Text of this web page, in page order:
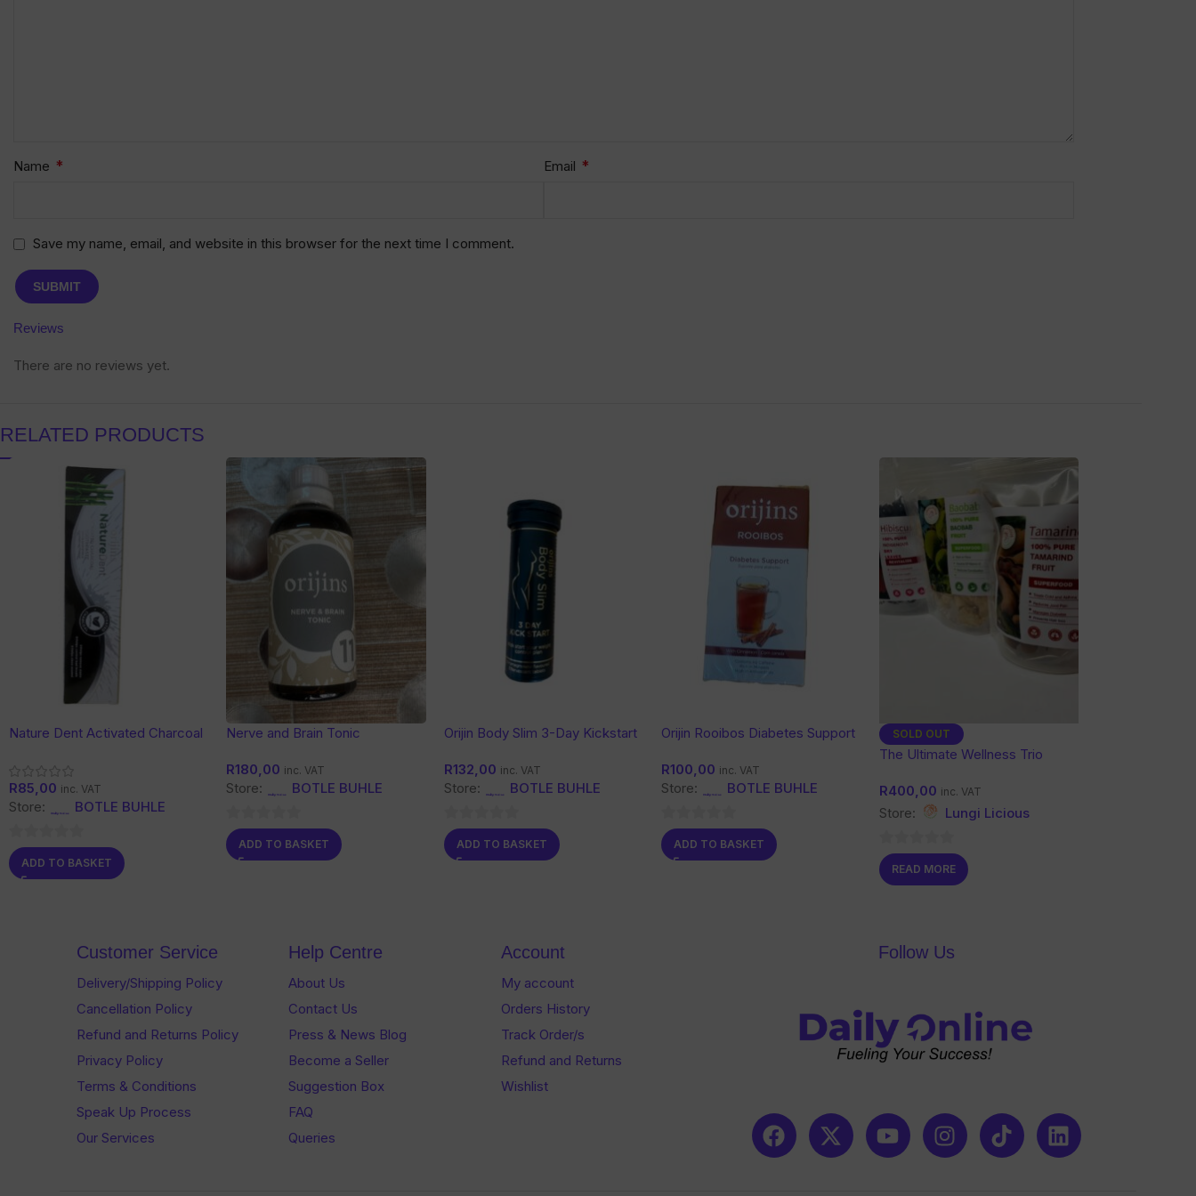
Reviews
There are no reviews yet.
Name * Email *
Save my name, email, and website in this browser for the next time I comment.
RELATED PRODUCTS
Nature Dent Activated Charcoal
R85,00 inc. VAT
Store: BOTLE BUHLE
0
out
ADD TO BASKET
Nerve and Brain Tonic
R180,00 inc. VAT
Store: BOTLE BUHLE
0
out
ADD TO BASKET
Orijin Body Slim 3-Day Kickstart
R132,00 inc. VAT
Store: BOTLE BUHLE
0
out
ADD TO BASKET
Orijin Rooibos Diabetes Support
R100,00 inc. VAT
Store: BOTLE BUHLE
0
out
ADD TO BASKET
SOLD OUT
The Ultimate Wellness Trio
R400,00 inc. VAT
Store: Lungi Licious
0
out
READ MORE
Customer Service
Delivery/Shipping Policy
Cancellation Policy
Refund and Returns Policy
Privacy Policy
Terms & Conditions
Speak Up Process
Our Services
Help Centre
About Us
Contact Us
Press & News Blog
Become a Seller
Suggestion Box
FAQ
Queries
Account
My account
Orders History
Track Order/s
Refund and Returns
Wishlist
Follow Us